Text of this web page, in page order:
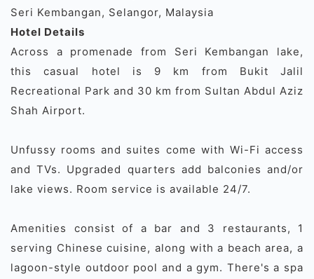
Seri Kembangan, Selangor, Malaysia
Hotel Details
Across a promenade from Seri Kembangan lake,
this casual hotel is 9 km from Bukit Jalil
Recreational Park and 30 km from Sultan Abdul Aziz
Shah Airport.
Unfussy rooms and suites come with Wi-Fi access
and TVs. Upgraded quarters add balconies and/or
lake views. Room service is available 24/7.
Amenities consist of a bar and 3 restaurants, 1
serving Chinese cuisine, along with a beach area, a
lagoon-style outdoor pool and a gym. There's a spa